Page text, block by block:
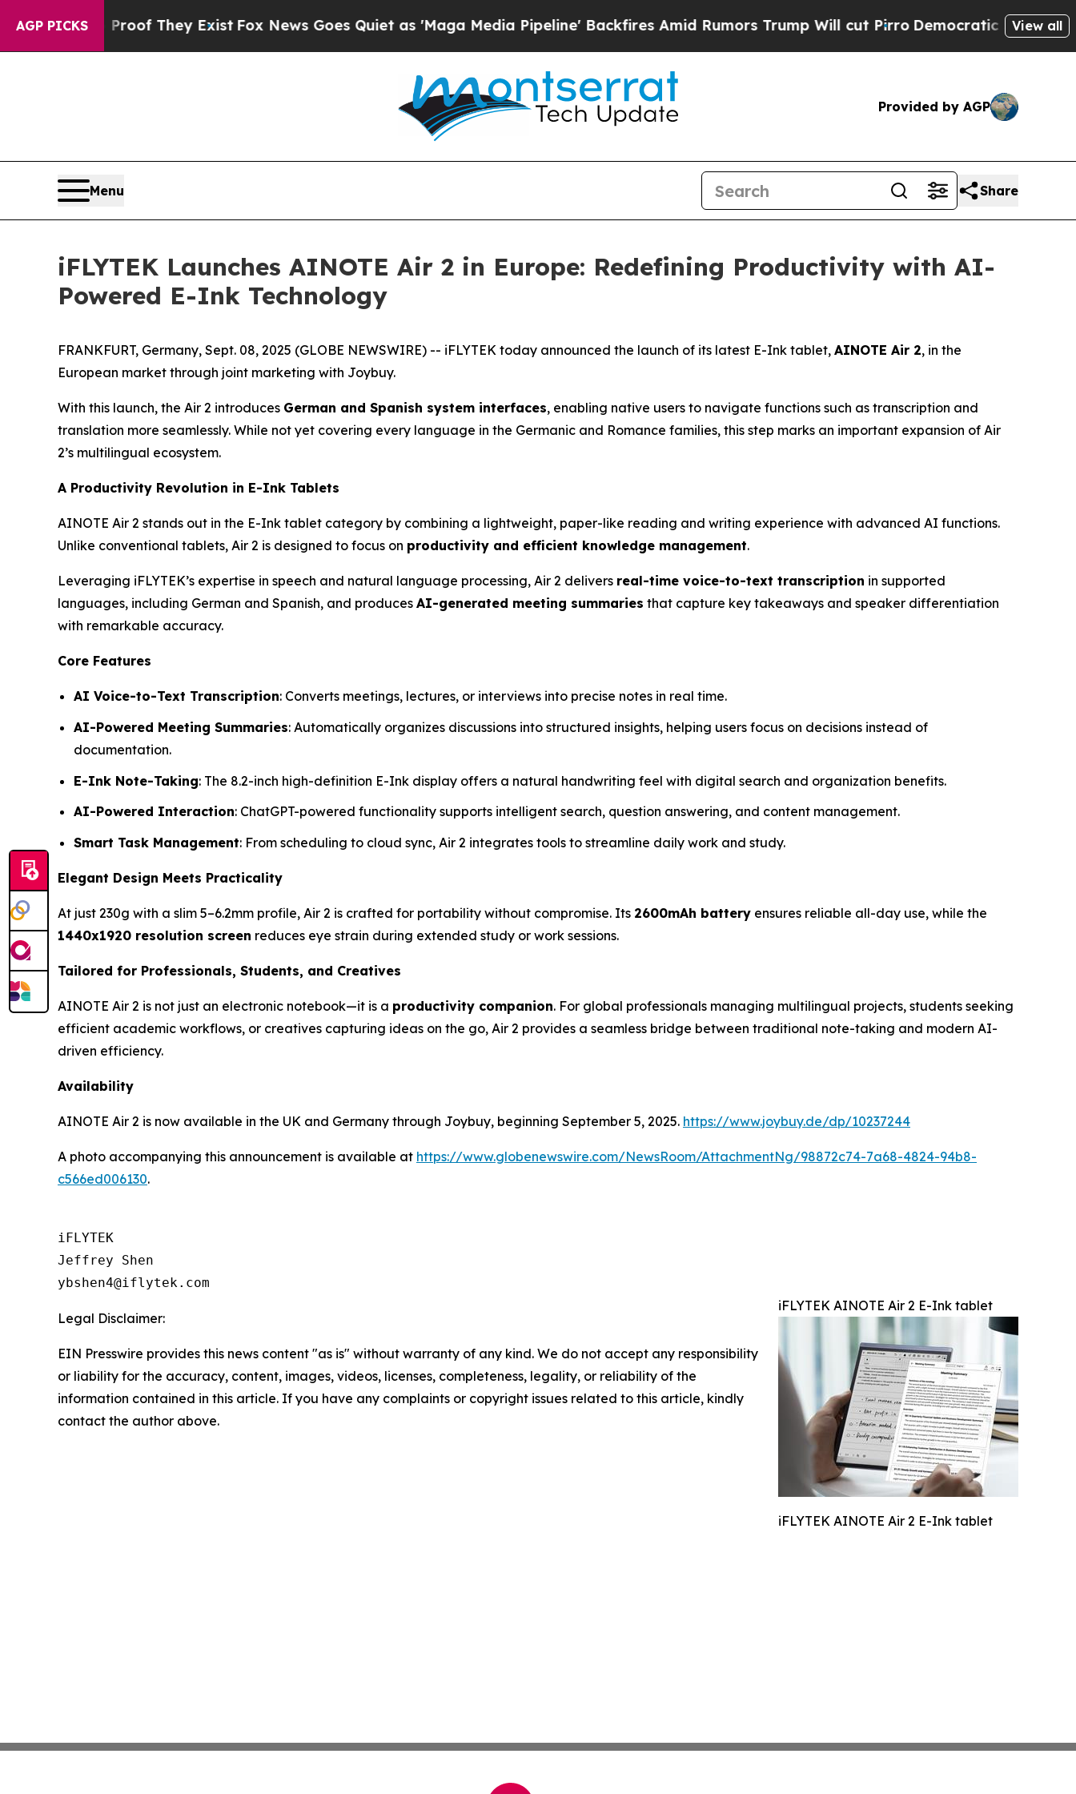
AGP PICKS
no Proof They ExistFox News Goes Quiet as 'Maga Media Pipeline' Backfires Amid Rumors Trump Will cut PirroDemocratic Socialists ofView all
Provided by AGP
Menu Share
iFLYTEK Launches AINOTE Air 2 in Europe: Redefining Productivity with AI-
Powered E-Ink Technology
FRANKFURT, Germany, Sept. 08, 2025 (GLOBE NEWSWIRE) -- iFLYTEK today announced the launch of its latest E-Ink tablet, AINOTE Air 2, in the
European market through joint marketing with Joybuy.
With this launch, the Air 2 introduces German and Spanish system interfaces, enabling native users to navigate functions such as transcription and
translation more seamlessly. While not yet covering every language in the Germanic and Romance families, this step marks an important expansion of Air
2’s multilingual ecosystem.
A Productivity Revolution in E-Ink Tablets
AINOTE Air 2 stands out in the E-Ink tablet category by combining a lightweight, paper-like reading and writing experience with advanced AI functions.
Unlike conventional tablets, Air 2 is designed to focus on productivity and efficient knowledge management.
Leveraging iFLYTEK’s expertise in speech and natural language processing, Air 2 delivers real-time voice-to-text transcription in supported
languages, including German and Spanish, and produces AI-generated meeting summaries that capture key takeaways and speaker differentiation
with remarkable accuracy.
Core Features
AI Voice-to-Text Transcription: Converts meetings, lectures, or interviews into precise notes in real time.
AI-Powered Meeting Summaries: Automatically organizes discussions into structured insights, helping users focus on decisions instead of
documentation.
E-Ink Note-Taking: The 8.2-inch high-definition E-Ink display offers a natural handwriting feel with digital search and organization benefits.
AI-Powered Interaction: ChatGPT-powered functionality supports intelligent search, question answering, and content management.
Smart Task Management: From scheduling to cloud sync, Air 2 integrates tools to streamline daily work and study.
Elegant Design Meets Practicality
At just 230g with a slim 5–6.2mm profile, Air 2 is crafted for portability without compromise. Its 2600mAh battery ensures reliable all-day use, while the
1440x1920 resolution screen reduces eye strain during extended study or work sessions.
Tailored for Professionals, Students, and Creatives
AINOTE Air 2 is not just an electronic notebook—it is a productivity companion. For global professionals managing multilingual projects, students seeking
efficient academic workflows, or creatives capturing ideas on the go, Air 2 provides a seamless bridge between traditional note-taking and modern AI-
driven efficiency.
Availability
AINOTE Air 2 is now available in the UK and Germany through Joybuy, beginning September 5, 2025. https://www.joybuy.de/dp/10237244
A photo accompanying this announcement is available at https://www.globenewswire.com/NewsRoom/AttachmentNg/98872c74-7a68-4824-94b8-
c566ed006130.
iFLYTEK
Jeffrey Shen
ybshen4@iflytek.com
iFLYTEK AINOTE Air 2 E-Ink tablet
iFLYTEK AINOTE Air 2 E-Ink tablet
Legal Disclaimer:
EIN Presswire provides this news content "as is" without warranty of any kind. We do not accept any responsibility
or liability for the accuracy, content, images, videos, licenses, completeness, legality, or reliability of the
information contained in this article. If you have any complaints or copyright issues related to this article, kindly
contact the author above.